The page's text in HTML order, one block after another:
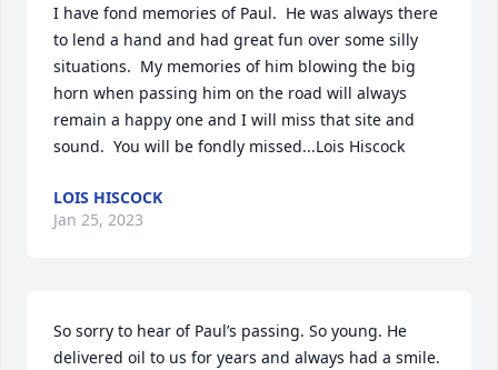
I have fond memories of Paul.  He was always there
to lend a hand and had great fun over some silly
situations.  My memories of him blowing the big
horn when passing him on the road will always
remain a happy one and I will miss that site and
sound.  You will be fondly missed...Lois Hiscock
LOIS HISCOCK
Jan 25, 2023
So sorry to hear of Paul’s passing. So young. He
delivered oil to us for years and always had a smile.